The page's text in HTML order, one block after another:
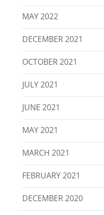
MAY 2022
DECEMBER 2021
OCTOBER 2021
JULY 2021
JUNE 2021
MAY 2021
MARCH 2021
FEBRUARY 2021
DECEMBER 2020